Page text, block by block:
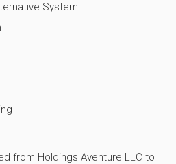
System
from Holdings Aventure LLC to